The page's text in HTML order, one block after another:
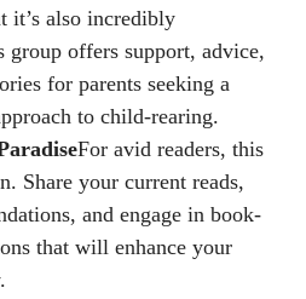
it’s also incredibly
group offers support, advice,
for parents seeking a
to child-rearing.
For avid readers, this
Share your current reads,
and engage in book-
that will enhance your